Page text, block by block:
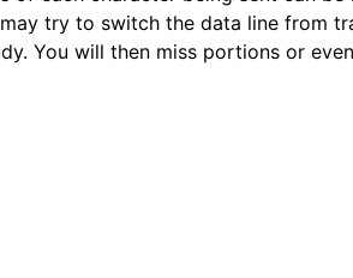
try to switch the data line from
You will then miss portions or